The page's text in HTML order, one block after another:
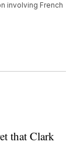
involving French
that Clark